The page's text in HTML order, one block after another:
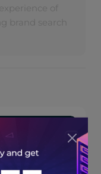
of
brand search